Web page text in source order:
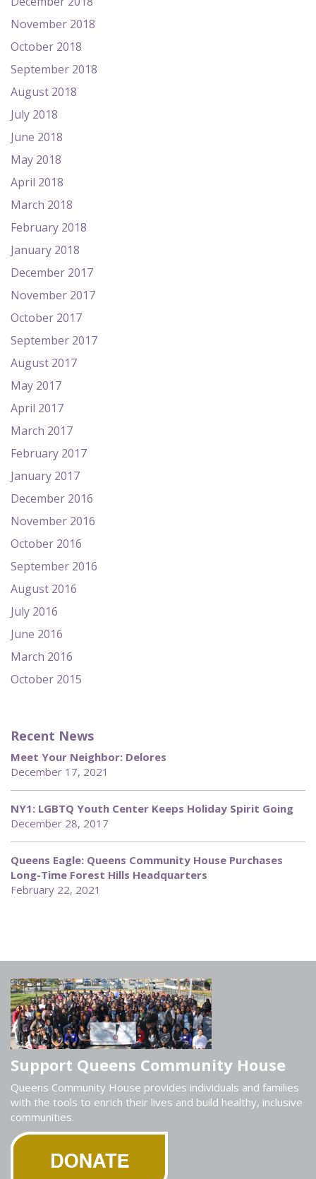
November 2018
October 2018
September 2018
August 2018
July 2018
June 2018
May 2018
April 2018
March 2018
February 2018
January 2018
December 2017
November 2017
October 2017
September 2017
August 2017
May 2017
April 2017
March 2017
February 2017
January 2017
December 2016
November 2016
October 2016
September 2016
August 2016
July 2016
June 2016
March 2016
October 2015
Recent News
Meet Your Neighbor: Delores
December 17, 2021
NY1: LGBTQ Youth Center Keeps Holiday Spirit Going
December 28, 2017
Queens Eagle: Queens Community House Purchases
Long-Time Forest Hills Headquarters
February 22, 2021
Support Queens Community House
Queens Community House provides individuals and families
with the tools to enrich their lives and build healthy, inclusive
communities.